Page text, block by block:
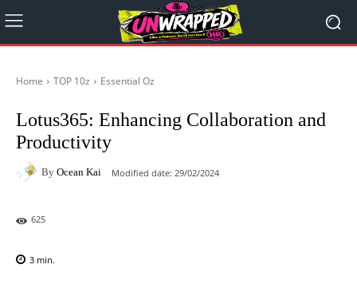
Home TOP 10z Essential Oz
Lotus365: Enhancing Collaboration and
Productivity
By Ocean Kai Modified date: 29/02/2024
625
3 min.